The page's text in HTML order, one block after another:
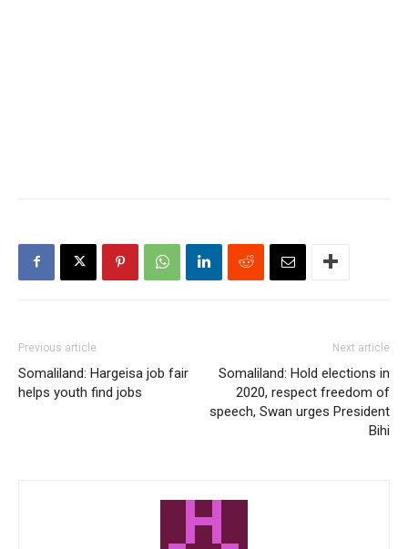
Previous article
Somaliland: Hargeisa job fair
helps youth find jobs
Next article
Somaliland: Hold elections in
2020, respect freedom of
speech, Swan urges President
Bihi